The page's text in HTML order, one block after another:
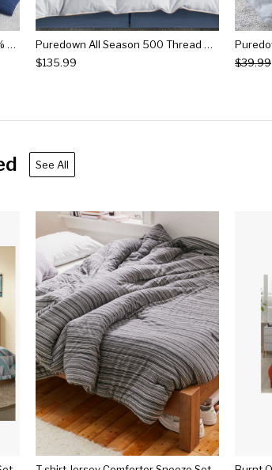
Puredown Ultra Light Weight 75% Down Comforter
Puredown All Season 500 Thread Count 600 Fill Power 75% Goose Down Baffle Box Comforter
$135.99
$39.99
See All